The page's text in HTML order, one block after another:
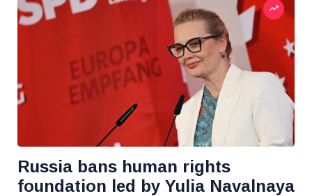
Russia bans human rights
foundation led by Yulia Navalnaya